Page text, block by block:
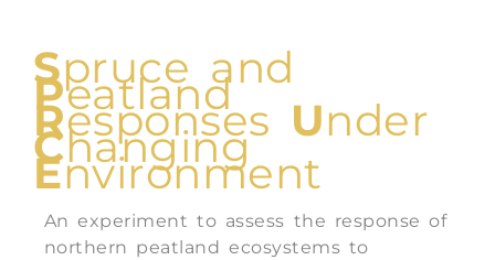
Spruce and
Peatland
Responses Under
Changing
Environment
An experiment to assess the response of
northern peatland ecosystems to